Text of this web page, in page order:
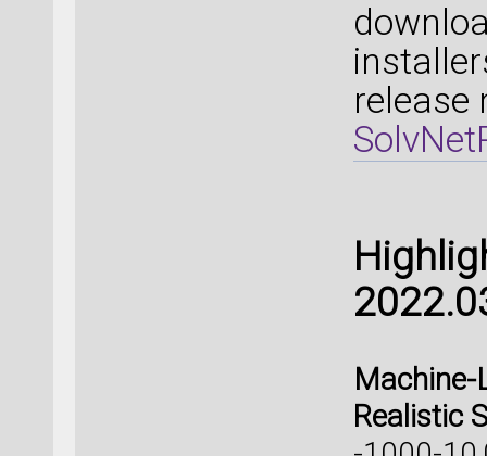
release
Realistic